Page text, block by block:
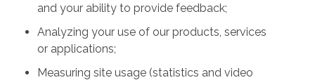
and your ability to provide feedback;
Analyzing your use of our products, services
or applications;
Measuring site usage (statistics and video